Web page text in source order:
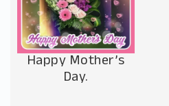
Happy Mother’s
Day.